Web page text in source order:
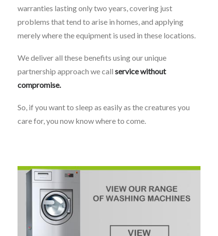
warranties lasting only two years, covering just
problems that tend to arise in homes, and applying
merely where the equipment is used in these locations.
We deliver all these benefits using our unique
partnership approach we call service without
compromise.
So, if you want to sleep as easily as the creatures you
care for, you now know where to come.